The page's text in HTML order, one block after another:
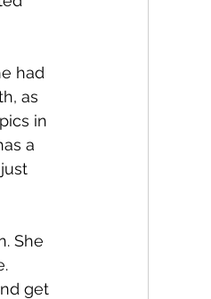
had
as
in
a
She
get